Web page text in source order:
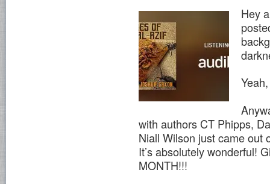
Hey
with authors CT Phipps,
Niall Wilson just came out
It’s absolutely wonderful!
MONTH!!!